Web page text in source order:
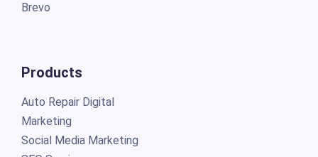
Brevo
Products
Auto Repair Digital
Marketing
Social Media Marketing